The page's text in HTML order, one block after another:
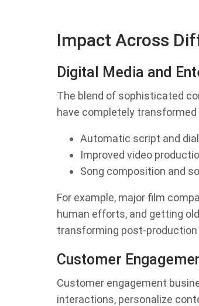
Impact Across
Digital Media and
The blend of sophisticated
have completely
Automatic script and
Improved video
Song composition and
For example, major film
human efforts, and getting
transforming post-
Customer
Customer engagement
interactions, personalize